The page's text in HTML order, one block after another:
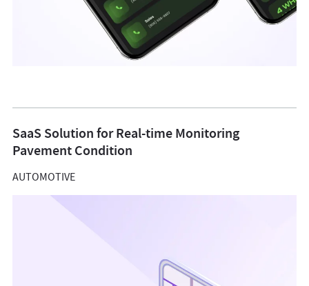
SaaS Solution for Real-time Monitoring
Pavement Condition
AUTOMOTIVE